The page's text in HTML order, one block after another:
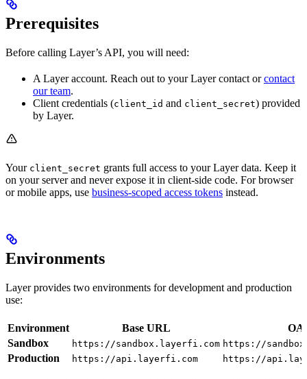
Prerequisites
Before calling Layer’s API, you will need:
A Layer account. Reach out to your Layer contact orcontact
our team.
Client credentials (client_id and client_secret) provided
by Layer.
Your client_secret grants full access to your Layer data. Keep it
on your server and never expose it in client-side code. For browser
or mobile apps, use business-scoped access tokens instead.
Environments
Layer provides two environments for development and production
use:
Environment Base URL
Sandbox
https://sandbox.layerfi.com https://
Production https://api.layerfi.com https://